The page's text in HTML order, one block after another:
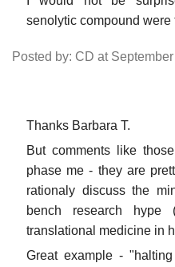
senolytic compound were
Posted by: CD at
Thanks Barbara T.
But comments like
phase me - they are
rationaly discuss the
bench research
translational medicine in
Great example -